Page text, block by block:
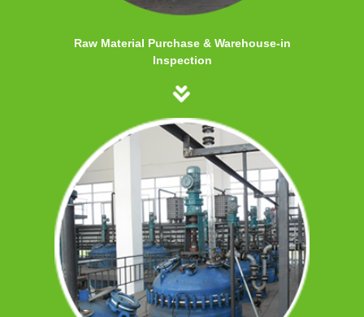
Raw Material Purchase & Warehouse-in
Inspection